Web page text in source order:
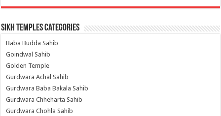
Sikh Temples Categories
Baba Budda Sahib
Goindwal Sahib
Golden Temple
Gurdwara Achal Sahib
Gurdwara Baba Bakala Sahib
Gurdwara Chheharta Sahib
Gurdwara Chohla Sahib